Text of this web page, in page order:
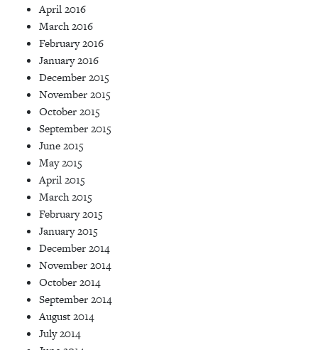
April 2016
March 2016
February 2016
January 2016
December 2015
November 2015
October 2015
September 2015
June 2015
May 2015
April 2015
March 2015
February 2015
January 2015
December 2014
November 2014
October 2014
September 2014
August 2014
July 2014